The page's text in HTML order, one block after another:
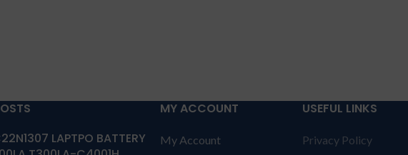
LAPTPO BATTERY
MY ACCOUNT
My Account
USEFUL LINKS
Privacy Policy